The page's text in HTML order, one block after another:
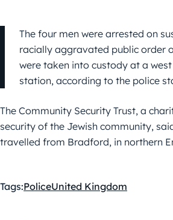
The four men were arrested on
racially aggravated public order
were taken into custody at a
station, according to the police
The Community Security Trust, a
security of the Jewish community,
travelled from Bradford, in northern
Tags:PoliceUnited Kingdom